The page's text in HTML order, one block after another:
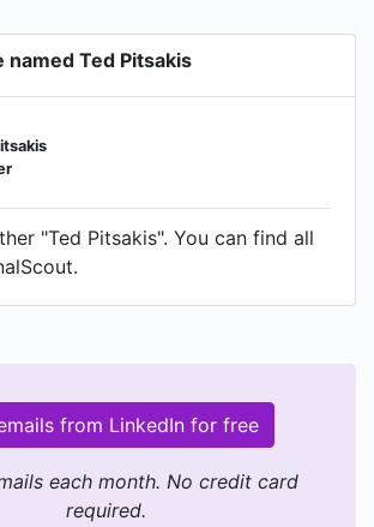
named Ted Pitsakis
"Ted Pitsakis". You can find all
from LinkedIn for free
each month. No credit card
required.